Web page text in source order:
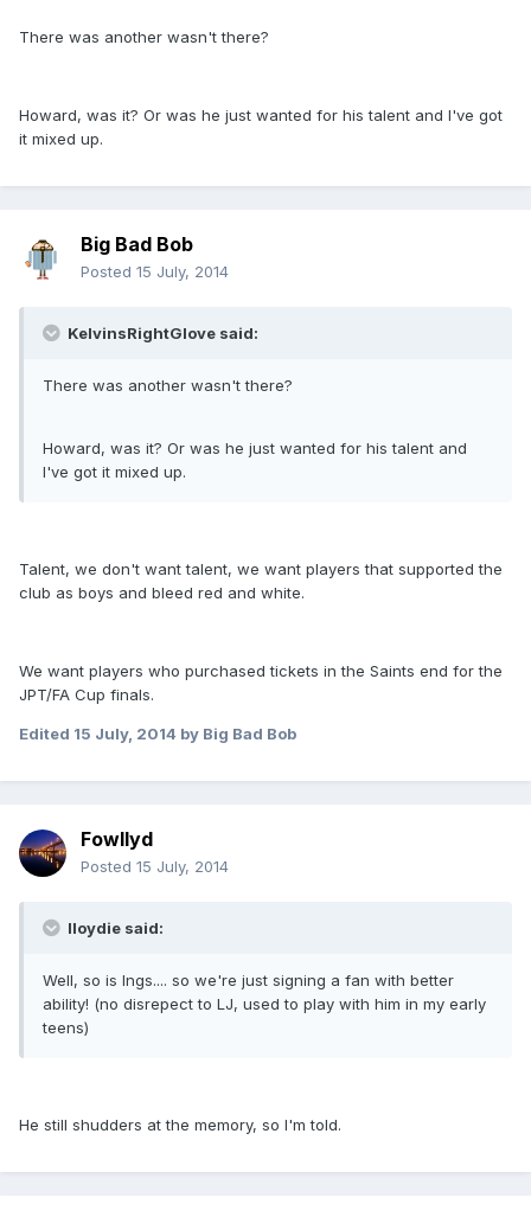
There was another wasn't there?
Howard, was it? Or was he just wanted for his talent and I've got
it mixed up.
Big Bad Bob
Posted 15 July, 2014
KelvinsRightGlove said:
There was another wasn't there?
Howard, was it? Or was he just wanted for his talent and
I've got it mixed up.
Talent, we don't want talent, we want players that supported the
club as boys and bleed red and white.
We want players who purchased tickets in the Saints end for the
JPT/FA Cup finals.
Edited 15 July, 2014 by Big Bad Bob
Fowllyd
Posted 15 July, 2014
lloydie said:
Well, so is Ings.... so we're just signing a fan with better
ability! (no disrepect to LJ, used to play with him in my early
teens)
He still shudders at the memory, so I'm told.